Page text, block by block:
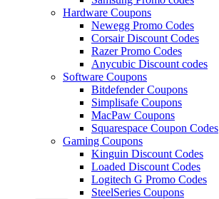
Hardware Coupons
Newegg Promo Codes
Corsair Discount Codes
Razer Promo Codes
Anycubic Discount codes
Software Coupons
Bitdefender Coupons
Simplisafe Coupons
MacPaw Coupons
Squarespace Coupon Codes
Gaming Coupons
Kinguin Discount Codes
Loaded Discount Codes
Logitech G Promo Codes
SteelSeries Coupons